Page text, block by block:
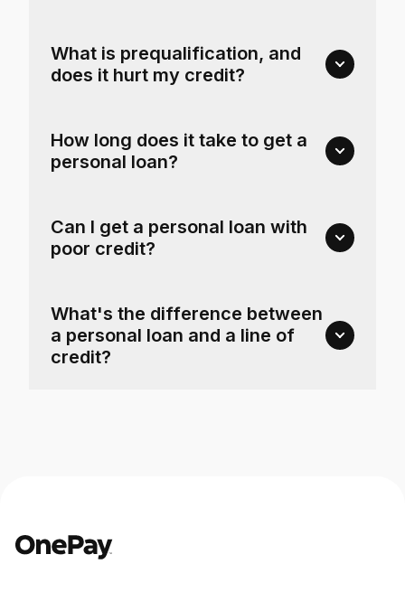
What is prequalification, and
does it hurt my credit?
How long does it take to get a
personal loan?
Can I get a personal loan with
poor credit?
What's the difference between
a personal loan and a line of
credit?